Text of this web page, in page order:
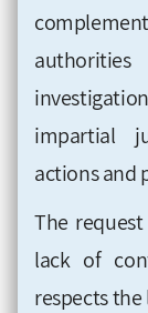
impartial
actions and
The
lack of
respects